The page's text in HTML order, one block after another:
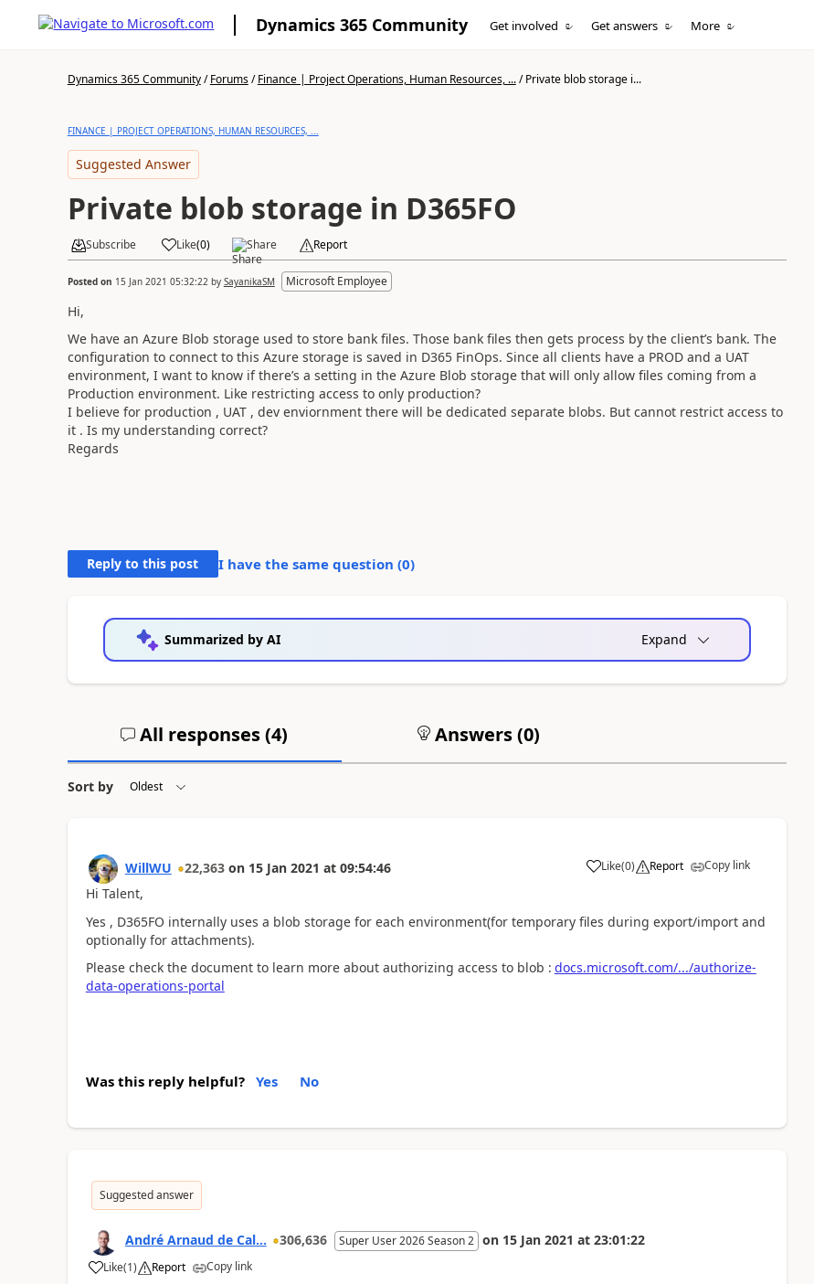
Dynamics 365 Community Get involved Get answers More
Dynamics 365 Community/Forums/Finance | Project Operations, Human Resources, .../Private blob storage i...
FINANCE | PROJECT OPERATIONS, HUMAN RESOURCES, ...
Suggested Answer
Private blob storage in D365FO
Subscribe Like(0) Share Report
Posted on 15 Jan 2021 05:32:22 by SayanikaSM Microsoft Employee
Hi,
We have an Azure Blob storage used to store bank files. Those bank files then gets process by the client’s bank. The
configuration to connect to this Azure storage is saved in D365 FinOps. Since all clients have a PROD and a UAT
environment, I want to know if there’s a setting in the Azure Blob storage that will only allow files coming from a
Production environment. Like restricting access to only production?
I believe for production , UAT , dev enviornment there will be dedicated separate blobs. But cannot restrict access to
it . Is my understanding correct?
Regards
Reply to this post I have the same question (0)
Summarized by AI Expand
All responses (4) Answers (0)
Sort by
WillWU 22,363 on 15 Jan 2021 at 09:54:46 Like(0) Report Copy link
Hi Talent,
Yes , D365FO internally uses a blob storage for each environment(for temporary files during export/import and
optionally for attachments).
Please check the document to learn more about authorizing access to blob : docs.microsoft.com/.../authorize-
data-operations-portal
Was this reply helpful? Yes No
Suggested answer
André Arnaud de Cal... 306,636 Super User 2026 Season 2 on 15 Jan 2021 at 23:01:22
Like(1) Report Copy link